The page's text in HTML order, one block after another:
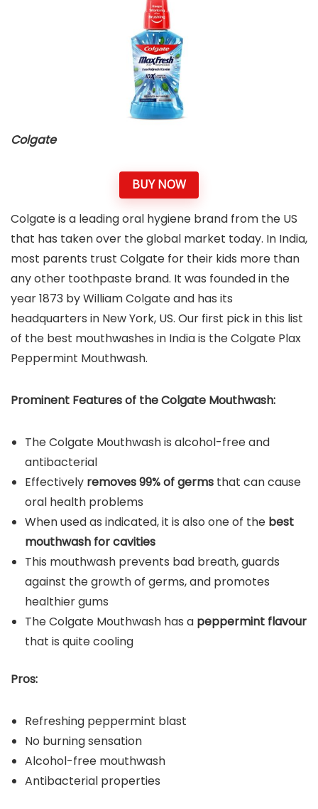
Colgate
BUY NOW
Colgate is a leading oral hygiene brand from the US
that has taken over the global market today. In India,
most parents trust Colgate for their kids more than
any other toothpaste brand. It was founded in the
year 1873 by William Colgate and has its
headquarters in New York, US. Our first pick in this list
of the best mouthwashes in India is the Colgate Plax
Peppermint Mouthwash.
Prominent Features of theColgate Mouthwash:
The Colgate Mouthwash is alcohol-free and
antibacterial
Effectively removes 99% of germs that can cause
oral health problems
When used as indicated, it is also one of the best
mouthwash for cavities
This mouthwash prevents bad breath, guards
against the growth of germs, and promotes
healthier gums
The Colgate Mouthwash has a peppermint flavour
that is quite cooling
Pros:
Refreshing peppermint blast
No burning sensation
Alcohol-free mouthwash
Antibacterial properties